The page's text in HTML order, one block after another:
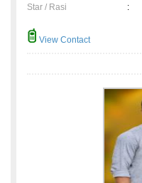
Star / Rasi
:
View Contact